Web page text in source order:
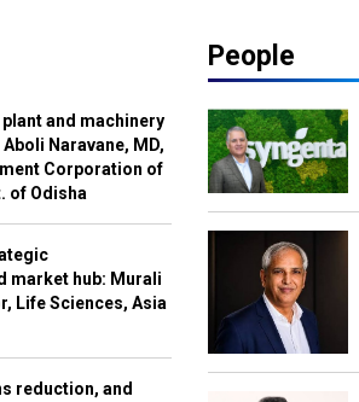
and machinery
Naravane, MD,
Corporation of
of Odisha
market hub: Murali
Life Sciences, Asia
reduction, and
People